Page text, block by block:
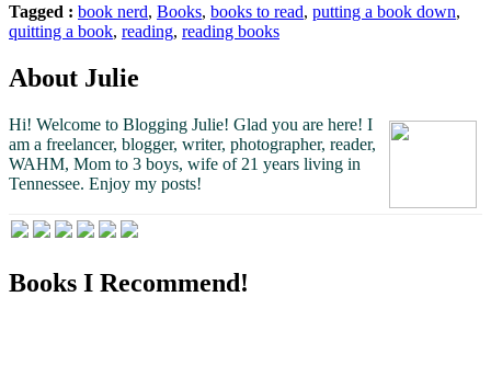
Finish
Every
Tagged : book nerd, Books, books to read, putting a book down,
quitting a book, reading, reading books
About Julie
Hi! Welcome to Blogging Julie! Glad you are here! I
am a freelancer, blogger, writer, photographer, reader,
WAHM, Mom to 3 boys, wife of 21 years living in
Tennessee. Enjoy my posts!
Books I Recommend!